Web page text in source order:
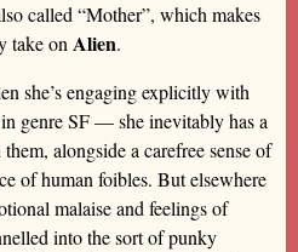
called “Mother”, which makes
take on Alien.
she’s engaging explicitly with
genre SF — she inevitably has a
alongside a carefree sense of
of human foibles. But elsewhere
malaise and feelings of
into the sort of punky